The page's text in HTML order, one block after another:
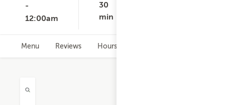
-
12:00am
30
min
Menu Reviews Hours